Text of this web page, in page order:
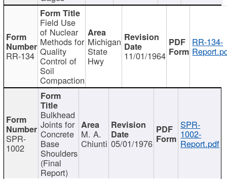
RR-134
Field Use
of Nuclear
Methods for
Quality
Control of
Soil
Compaction
Michigan
State
Hwy 11/01/1964
RR-134-
SPR-
1002
Bulkhead
Joints for
Concrete
Base
Shoulders
(Final
Report)
M. A.
Chiunti 05/01/1976
SPR-
1002-
Report.pdf